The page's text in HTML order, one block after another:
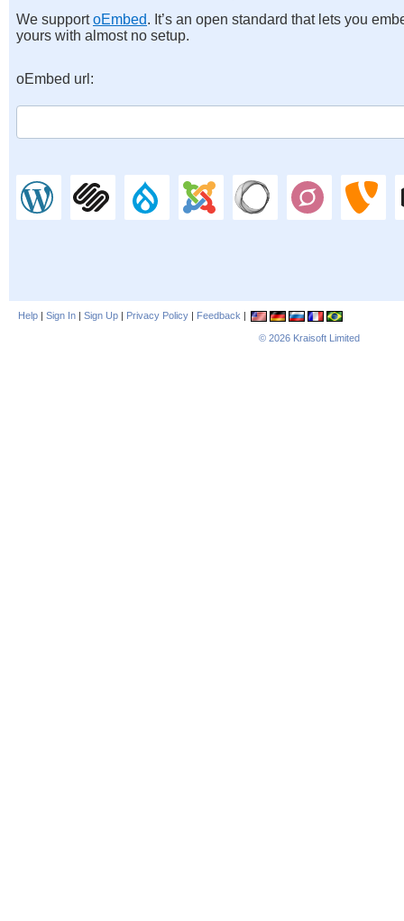
We supportoEmbed. It’s an open standard that lets you
yours with almost no setup.
oEmbed url:
Help | Sign In | Sign Up | Privacy Policy | Feedback |
© 2026 Kraisoft Limited